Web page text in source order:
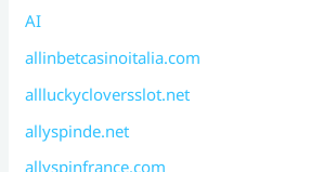
AI
allinbetcasinoitalia.com
allluckycloversslot.net
allyspinde.net
allyspinfrance.com